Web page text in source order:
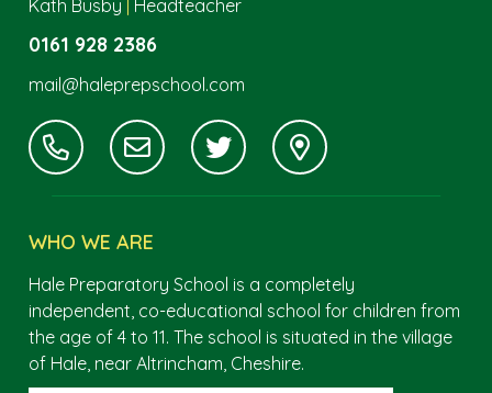
Kath Busby | Headteacher
0161 928 2386
mail@haleprepschool.com
WHO WE ARE
Hale Preparatory School is a completely
independent, co-educational school for children from
the age of 4 to 11. The school is situated in the village
of Hale, near Altrincham, Cheshire.